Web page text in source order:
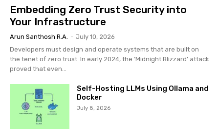
Embedding Zero Trust Security into
Your Infrastructure
Arun Santhosh R.A. - July 10, 2026
Developers must design and operate systems that are built on
the tenet of zero trust. In early 2024, the ‘Midnight Blizzard’ attack
proved that even...
Self-Hosting LLMs Using Ollama and
Docker
July 8, 2026